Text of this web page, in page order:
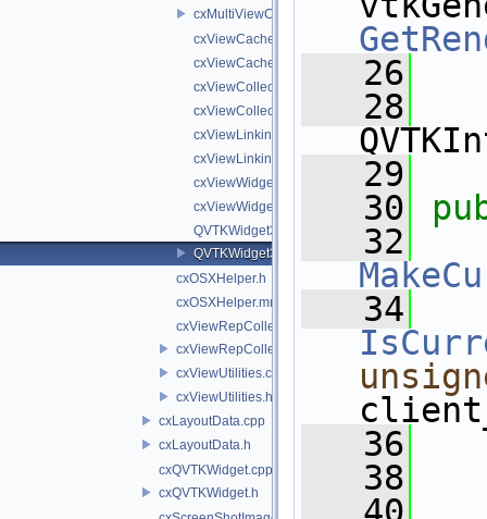
cxMultiViewCache.h
cxViewCache.cpp
cxViewCache.h
cxViewCollectionWidgetUsingViewWidgets.cpp
cxViewCollectionWidgetUsingViewWidgets.h
cxViewLinkingViewWidget.cpp
cxViewLinkingViewWidget.h
cxViewWidget.cpp
cxViewWidget.h
QVTKWidget3.cpp
QVTKWidget3.h
cxOSXHelper.h
cxOSXHelper.mm
cxViewRepCollection.cpp
cxViewRepCollection.h
cxViewUtilities.cpp
cxViewUtilities.h
cxLayoutData.cpp
cxLayoutData.h
cxQVTKWidget.cpp
cxQVTKWidget.h
   26
   28
   29
   30
   32
   34
   36
   38